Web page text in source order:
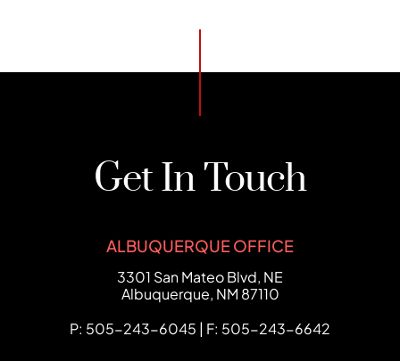
Get In Touch
ALBUQUERQUE OFFICE
FCHC Law
3301 San Mateo Blvd, NE
Albuquerque, NM 87110
P: 505-243-6045 | F: 505-243-6642